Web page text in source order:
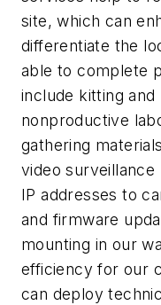
site, which can
differentiate the
able to complete
include kitting
nonproductive
gathering
video
IP addresses to
and firmware
mounting in our
efficiency for our
can deploy